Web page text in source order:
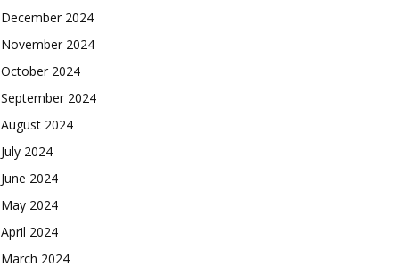
December 2024
November 2024
October 2024
September 2024
August 2024
July 2024
June 2024
May 2024
April 2024
March 2024